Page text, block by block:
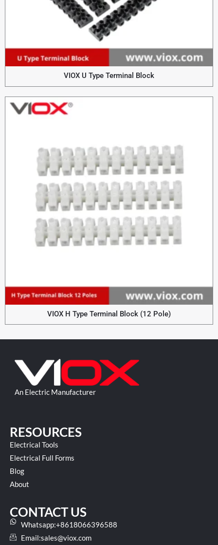
VIOX U Type Terminal Block
VIOX H Type Terminal Block (12 Pole)
An Electric Manufacturer
RESOURCES
Electrical Tools
Electrical Full Forms
Blog
About
CONTACT US
Whatsapp:+8618066396588
Email:sales@viox.com